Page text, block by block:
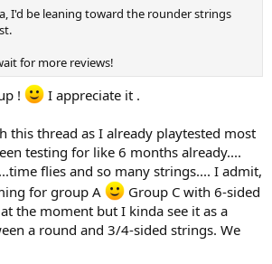
choice !
competitive 5.0 / 5.5 lvl guy who participates in
http://tt.tennis-warehouse.com/index.php?
of-choice-tournament-players-and-or-
Game...
(ranking TBD)
Cable 1.23(ranking TBD)
(ranking TBD)
(ranking TBD)
1.30 (ranking TBD)
I'd be leaning toward the rounder strings
for more reviews!
! I appreciate it .
this thread as I already playtested most
testing for like 6 months already....
flies and so many strings.... I admit,
for group A
Group C with 6-sided
the moment but I kinda see it as a
a round and 3/4-sided strings. We